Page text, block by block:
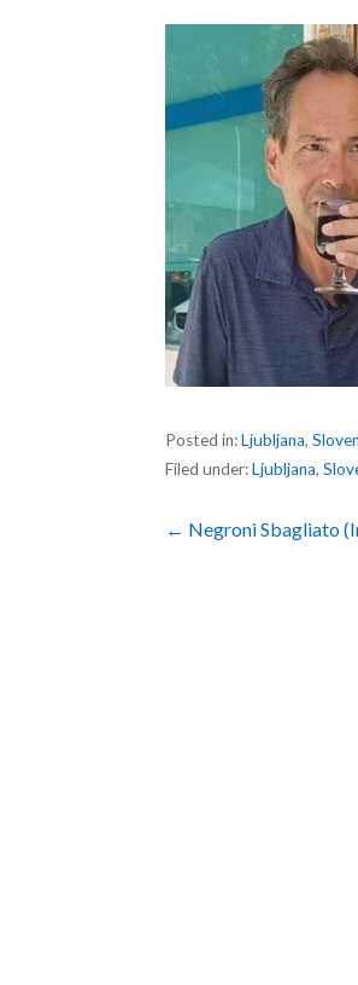
Posted in:Ljubljana,
Filed under:Ljubljana,
Post
← Negroni Sbagliato